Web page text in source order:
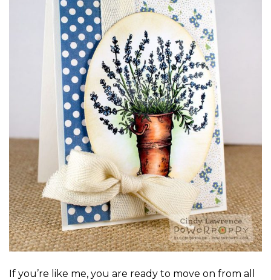
If you’re like me, you are ready to move on from all